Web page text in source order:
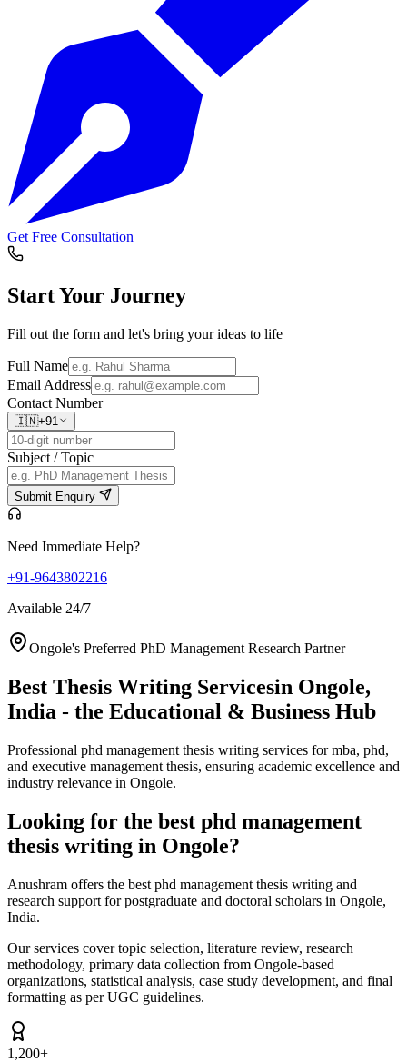
Get Free Consultation
Start Your Journey
Fill out the form and let's bring your ideas to life
Full Name
Email Address
Contact Number
🇮🇳+91
Subject / Topic
Submit Enquiry
Need Immediate Help?
+91-9643802216
Available 24/7
Ongole's Preferred PhD Management Research Partner
Best Thesis Writing Servicesin Ongole,
India - the Educational & Business Hub
Professional phd management thesis writing services for mba, phd,
and executive management thesis, ensuring academic excellence and
industry relevance in Ongole.
Looking for the best phd management
thesis writing in Ongole?
Anushram offers the best phd management thesis writing and
research support for postgraduate and doctoral scholars in Ongole,
India.
Our services cover topic selection, literature review, research
methodology, primary data collection from Ongole-based
organizations, statistical analysis, case study development, and final
formatting as per UGC guidelines.
1,200+